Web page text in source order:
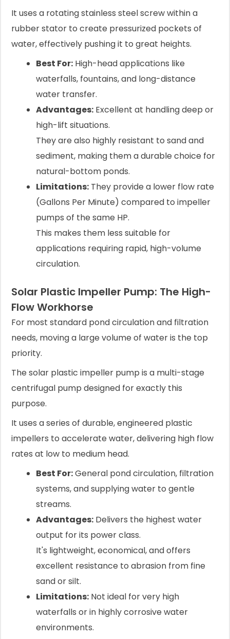
It uses a rotating stainless steel screw within a
rubber stator to create pressurized pockets of
water, effectively pushing it to great heights.
Best For: High-head applications like
waterfalls, fountains, and long-distance
water transfer.
Advantages: Excellent at handling deep or
high-lift situations.
They are also highly resistant to sand and
sediment, making them a durable choice for
natural-bottom ponds.
Limitations: They provide a lower flow rate
(Gallons Per Minute) compared to impeller
pumps of the same HP.
This makes them less suitable for
applications requiring rapid, high-volume
circulation.
Solar Plastic Impeller Pump: The High-
Flow Workhorse
For most standard pond circulation and filtration
needs, moving a large volume of water is the top
priority.
The solar plastic impeller pump is a multi-stage
centrifugal pump designed for exactly this
purpose.
It uses a series of durable, engineered plastic
impellers to accelerate water, delivering high flow
rates at low to medium head.
Best For:General pond circulation, filtration
systems, and supplying water to gentle
streams.
Advantages: Delivers the highest water
output for its power class.
It's lightweight, economical, and offers
excellent resistance to abrasion from fine
sand or silt.
Limitations: Not ideal for very high
waterfalls or in highly corrosive water
environments.